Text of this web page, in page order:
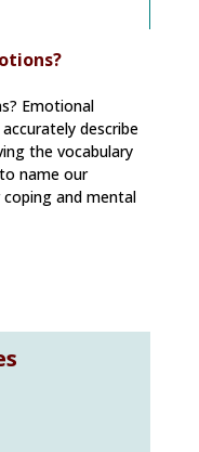
Emotional
describe
the vocabulary
name our
and mental